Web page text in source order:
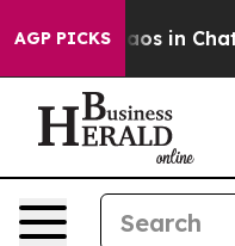
AGP PICKS
Chaos in